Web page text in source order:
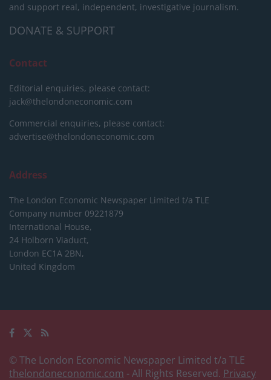
and support real, independent, investigative journalism.
DONATE & SUPPORT
Contact
Editorial enquiries, please contact:
jack@thelondoneconomic.com
Commercial enquiries, please contact:
advertise@thelondoneconomic.com
Address
The London Economic Newspaper Limited t/a TLE
Company number 09221879
International House,
24 Holborn Viaduct,
London EC1A 2BN,
United Kingdom
© The London Economic Newspaper Limited t/a TLE
thelondoneconomic.com - All Rights Reserved. Privacy